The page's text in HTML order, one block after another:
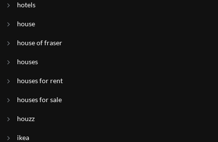
hotels
house
house of fraser
houses
houses for rent
houses for sale
houzz
ikea